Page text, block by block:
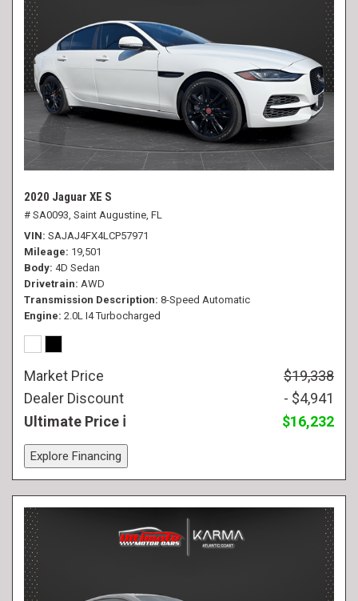
2020 Jaguar XE S
# SA0093, Saint Augustine, FL
VIN SAJAJ4FX4LCP57971
Mileage 19,501
Body 4D Sedan
Drivetrain AWD
Transmission Description 8-Speed Automatic
Engine 2.0L I4 Turbocharged
Market Price
$19,338
Dealer Discount
- $4,941
Ultimate Price
$16,232
Explore Financing